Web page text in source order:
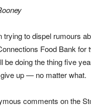
trying to dispel rumours
Food Bank for
be doing the thing five
give up — no matter what.
comments on the